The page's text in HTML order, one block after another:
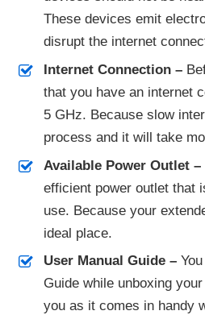
These devices emit
disrupt the internet
Internet Connection –
that you have an internet
5 GHz. Because slow
process and it will take
Available Power Outlet –
efficient power outlet that
use. Because your
ideal place.
User Manual Guide –You
Guide while unboxing
you as it comes in handy